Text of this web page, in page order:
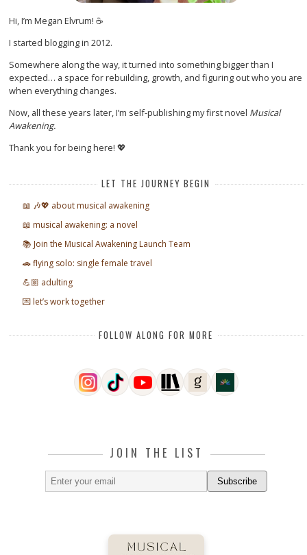
Hi, I’m Megan Elvrum! ☕
I started blogging in 2012.
Somewhere along the way, it turned into something bigger than I
expected… a space for rebuilding, growth, and figuring out who you are
when everything changes.
Now, all these years later, I’m self-publishing my first novel Musical
Awakening.
Thank you for being here! 💖
LET THE JOURNEY BEGIN
📖 🎶💖 about musical awakening
📖 musical awakening: a novel
📚 Join the Musical Awakening Launch Team
🚗 flying solo: single female travel
💪🏼 adulting
💌 let’s work together
FOLLOW ALONG FOR MORE
JOIN THE LIST
Subscribe